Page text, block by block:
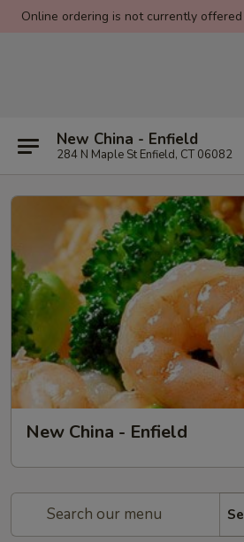
Online ordering is not currently
New China - Enfield
284 N Maple St Enfield, CT 06082
New China - Enfield